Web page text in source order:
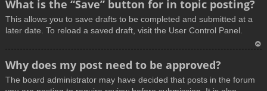
What is the “Save” button for in topic posting?
This allows you to save drafts to be completed and submitted at a
later date. To reload a saved draft, visit the User Control Panel.
p
Why does my post need to be approved?
The board administrator may have decided that posts in the forum